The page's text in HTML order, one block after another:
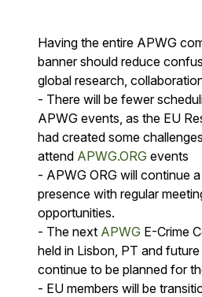
Having the entire APWG
banner should reduce
global research,
- There will be fewer
APWG events, as the EU
had created some
attend APWG.ORG events
- APWG ORG will continue
presence with regular
opportunities.
- The next APWG E-Crime
held in Lisbon, PT and
continue to be planned for
- EU members will be